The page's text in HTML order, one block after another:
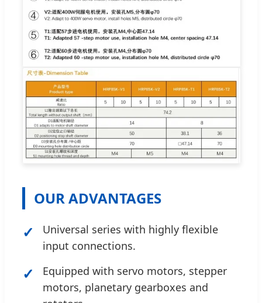
OUR ADVANTAGES
✓
Universal series with highly flexible
input connections.
✓
Equipped with servo motors, stepper
motors, planetary gearboxes and